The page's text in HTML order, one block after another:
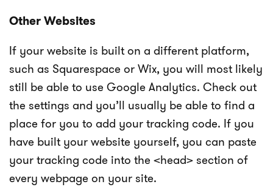
Other Websites
If your website is built on a different platform,
such as Squarespace or Wix, you will most likely
still be able to use Google Analytics. Check out
the settings and you’ll usually be able to find a
place for you to add your tracking code. If you
have built your website yourself, you can paste
your tracking code into the <head> section of
every webpage on your site.